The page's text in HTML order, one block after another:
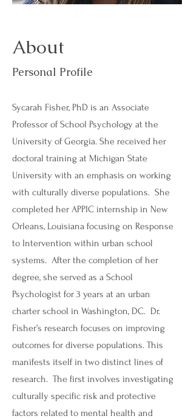
About
Personal Profile
Sycarah Fisher, PhD is an Associate
Professor of School Psychology at the
University of Georgia. She received her
doctoral training at Michigan State
University with an emphasis on working
with culturally diverse populations. She
completed her APPIC internship in New
Orleans, Louisiana focusing on Response
to Intervention within urban school
systems. After the completion of her
degree, she served as a School
Psychologist for 3 years at an urban
charter school in Washington, DC. Dr.
Fisher’s research focuses on improving
outcomes for diverse populations. This
manifests itself in two distinct lines of
research. The first involves investigating
culturally specific risk and protective
factors related to mental health and